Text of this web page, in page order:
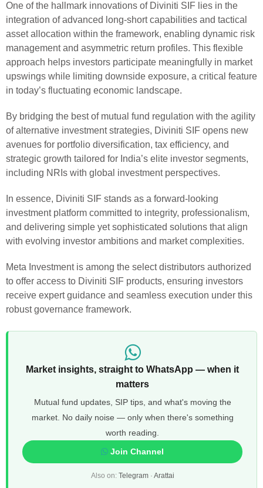
One of the hallmark innovations of Diviniti SIF lies in the
integration of advanced long-short capabilities and tactical
asset allocation within the framework, enabling dynamic risk
management and asymmetric return profiles. This flexible
approach helps investors participate meaningfully in market
upswings while limiting downside exposure, a critical feature
in today’s fluctuating economic landscape.
By bridging the best of mutual fund regulation with the agility
of alternative investment strategies, Diviniti SIF opens new
avenues for portfolio diversification, tax efficiency, and
strategic growth tailored for India’s elite investor segments,
including NRIs with global investment perspectives.
In essence, Diviniti SIF stands as a forward-looking
investment platform committed to integrity, professionalism,
and delivering simple yet sophisticated solutions that align
with evolving investor ambitions and market complexities.
Meta Investment is among the select distributors authorized
to offer access to Diviniti SIF products, ensuring investors
receive expert guidance and seamless execution under this
robust governance framework.
Market insights, straight to WhatsApp — when it
matters
Mutual fund updates, SIP tips, and what's moving the
market. No daily noise — only when there's something
worth reading.
Join Channel
Also on: Telegram· Arattai